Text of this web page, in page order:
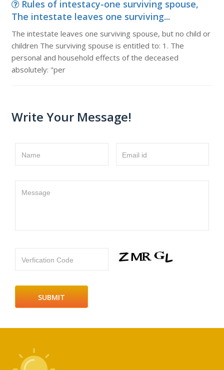
Rules of intestacy-one surviving spouse,
The intestate leaves one surviving...
The intestate leaves one surviving spouse, but no child or
children The surviving spouse is entitled to: 1. The
personal and household effects of the deceased
absolutely: "per
Write Your Message!
Name Email id
Message
Verfication Code